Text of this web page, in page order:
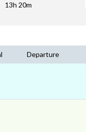
13h 20m
Departure